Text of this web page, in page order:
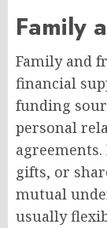
Family
Family and
financial
funding
personal
gifts, or
mutual
usually